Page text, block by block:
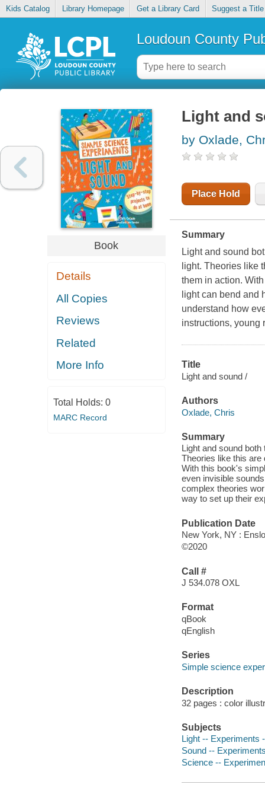
Kids Catalog Library Homepage Get a Library Card Suggest a Title
Loudoun County
Book
Details
All Copies
Reviews
Related
More Info
Total Holds: 0
MARC Record
Light and
by Oxlade,
Place Hold
Summary
Light and sound
light. Theories like
them in action.
light can bend and
understand how
instructions, young
Title
Light and sound /
Authors
Oxlade, Chris
Summary
Light and sound
Theories like this
With this book's
even invisible
complex theories
way to set up their
Publication Date
New York, NY :
©2020
Call #
J 534.078 OXL
Format
qBook
qEnglish
Series
Simple science
Description
32 pages : color
Subjects
Light -- Experiments
Sound --
Science --